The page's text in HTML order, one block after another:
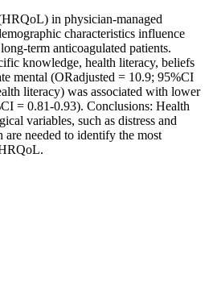
in physician-managed
characteristics influence
term anticoagulated patients.
knowledge, health literacy, beliefs
mental (ORadjusted = 10.9; 95%CI
literacy) was associated with lower
= 0.81-0.93). Conclusions: Health
variables, such as distress and
needed to identify the most